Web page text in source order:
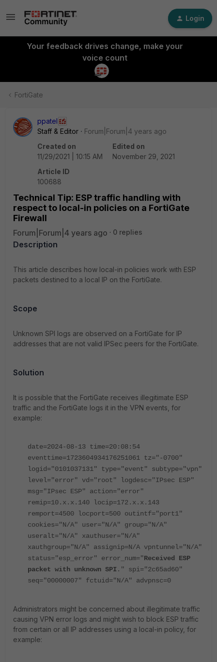
Login
Your feedback drives change, make your
voice count
FortiGate
ppatel
Staff & Editor
Forum|Forum|4 years ago
Created on
11/29/2021 | 10:15 AM
Edited on
November 29, 2021
Article ID
100688
Technical Tip: ESP traffic handling with
respect to local-in policies on a FortiGate
Firewall
Forum|Forum|4 years ago 0 replies
Description
This article describes how local-in policies work with ESP
packets destined to a local IP on the FortiGate.
Scope
Unknown SPI logs are observed on a FortiGate for IP
addresses that are not valid IPSec peers for the FortiGate.
Solution
It is possible that the FortiGate receives illegitimate ESP
traffic and the FortiGate logs it in the VPN events, for
example:
date=2024-08-13 time=20:08:54
eventtime=1723604934176251061 tz="-0700"
logid="0101037131" type="event" subtype="vpn"
level="error" vd="root" logdesc="IPsec ESP"
msg="IPsec ESP" action="error"
remip=10.x.x.140 locip=172.x.x.143
remport=4500 locport=500 outintf="port1"
cookies="N/A" user="N/A" group="N/A"
useralt="N/A" xauthuser="N/A"
xauthgroup="N/A" assignip=N/A vpntunnel="N/A"
status="esp_error" error_num="Received ESP
packet with unknown SPI ." spi="2c65ad60"
seq="00000007" fctuid="N/A" advpnsc=0
Administrators might be concerned about illegitimate traffic
causing VPN error logs and might wish to block ESP traffic
from certain or all IP addresses using a local-in policy, for
example: